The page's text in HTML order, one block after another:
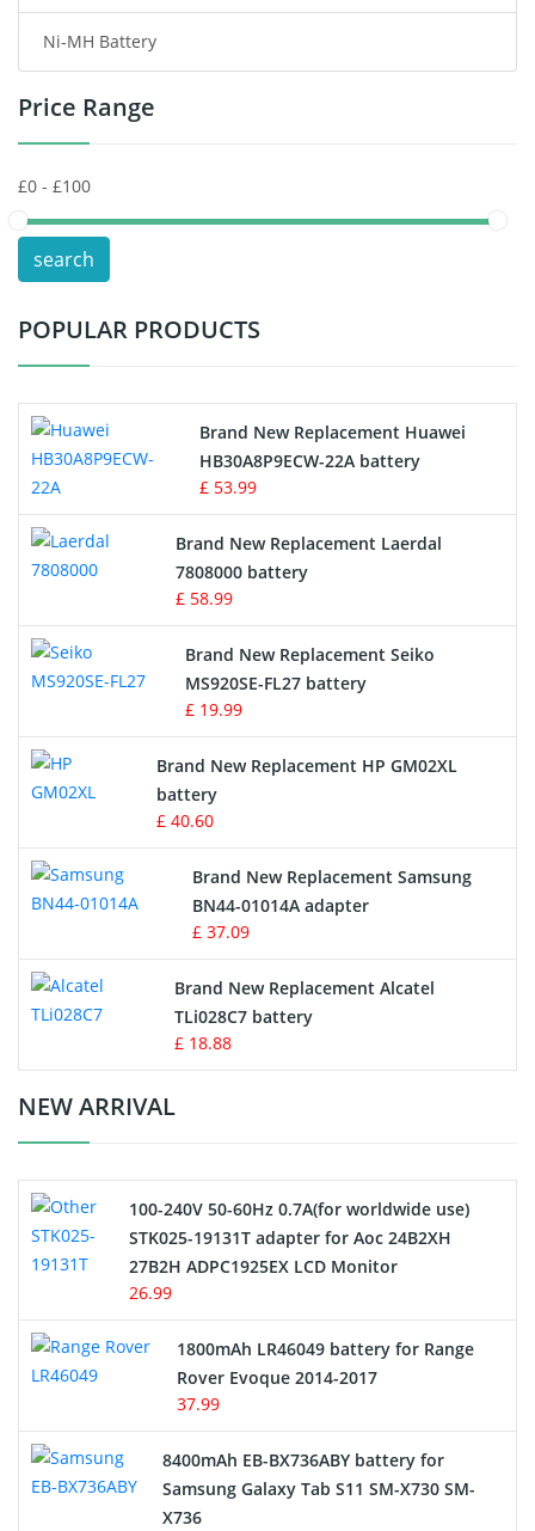
Headphones Battery
Toys Battery
POS Terminals & Machines
Test Equipment Battery
Vacuum Cleaner Battery
Drone Battery
Crane Remote Control Battery
Radio Equipment Battery Chargers
Survey Equipment Charger
Game Console Battery
Apple iPod Battery
Key Fob Battery
Vacuum Robot Battery
MP3 Audio Player Battery
Button Cell Battery
Standard Battery
Crane Remote Control Battery Charger
Electric Scooter and Hoverboard Battery
USB Cables
Hair Clipper and Shaver Battery
Alarm Battery
Cordless Phone Battery
Ni-MH Battery
Price Range
search
POPULAR PRODUCTS
Brand New Replacement Huawei
HB30A8P9ECW-22A battery
£ 53.99
Brand New Replacement Laerdal
7808000 battery
£ 58.99
Brand New Replacement Seiko
MS920SE-FL27 battery
£ 19.99
Brand New Replacement HP GM02XL
battery
£ 40.60
Brand New Replacement Samsung
BN44-01014A adapter
£ 37.09
Brand New Replacement Alcatel
TLi028C7 battery
£ 18.88
NEW ARRIVAL
100-240V 50-60Hz 0.7A(for worldwide use)
STK025-19131T adapter for Aoc 24B2XH
27B2H ADPC1925EX LCD Monitor
26.99
1800mAh LR46049 battery for Range
Rover Evoque 2014-2017
37.99
8400mAh EB-BX736ABY battery for
Samsung Galaxy Tab S11 SM-X730 SM-
X736